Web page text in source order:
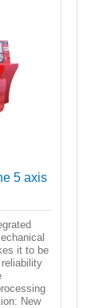
5 axis
it to be
New